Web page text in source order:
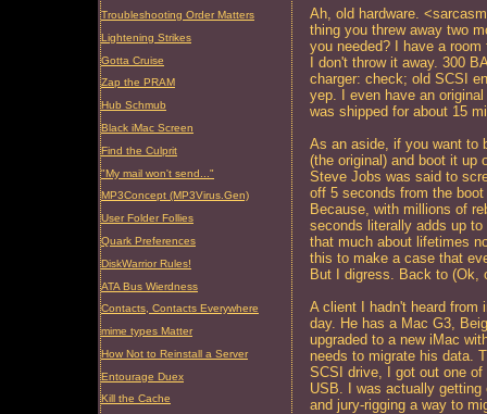
Troubleshooting Order Matters
Lightening Strikes
Gotta Cruise
Zap the PRAM
Hub Schmub
Black iMac Screen
Find the Culprit
"My mail won't send..."
MP3Concept (MP3Virus.Gen)
User Folder Follies
Quark Preferences
DiskWarrior Rules!
ATA Bus Wierdness
Contacts, Contacts Everywhere
mime types Matter
How Not to Reinstall a Server
Entourage Duex
Kill the Cache
Ah, old hardware.
thing you threw away two
you needed? I have a
I don't throw it away. 300
charger: check; old SCSI
yep. I even have an
was shipped for about 15
As an aside, if you want to
(the original) and boot it up
Steve Jobs was said to
off 5 seconds from the
Because, with millions of
seconds literally adds up
that much about lifetimes
this to make a case that
But I digress. Back to (Ok,
A client I hadn't heard from
day. He has a Mac G3,
upgraded to a new iMac
needs to migrate his data.
SCSI drive, I got out one
USB. I was actually
and jury-rigging a way to